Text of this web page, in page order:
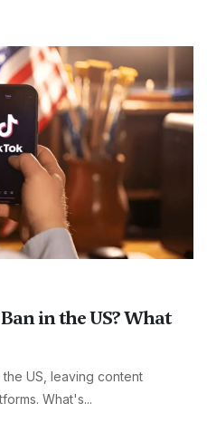
in the US? What
US, leaving content
What's...